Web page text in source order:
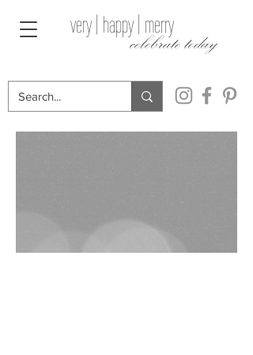
celebrate today
very | happy | merry